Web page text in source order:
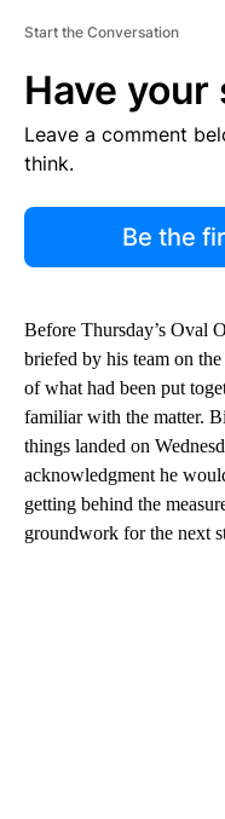
Start the Conversation
Have your
Leave a comment
think.
Be the
Before Thursday’s Oval
briefed by his team on
of what had been put
familiar with the matter.
things landed on
acknowledgment he
getting behind the
groundwork for the next